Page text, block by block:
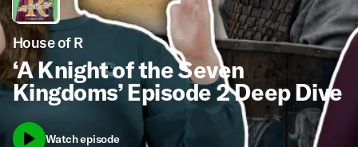
House of R
‘A Knight of the Seven
Kingdoms’ Episode 2 Deep Dive
Watch episode